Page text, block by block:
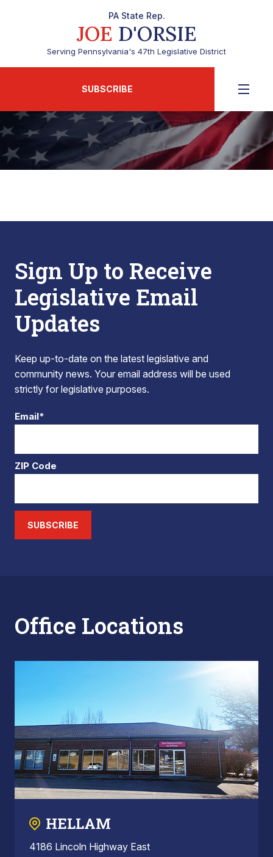
PA State Rep.
JOE D'ORSIE
Serving Pennsylvania's 47th Legislative District
SUBSCRIBE
Sign Up to Receive
Legislative Email
Updates
Keep up-to-date on the latest legislative and
community news. Your email address will be used
strictly for legislative purposes.
Email*
ZIP Code
SUBSCRIBE
Office Locations
HELLAM
4186 Lincoln Highway East